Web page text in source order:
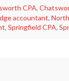
CPA,
accountant,
,Springfield CPA,